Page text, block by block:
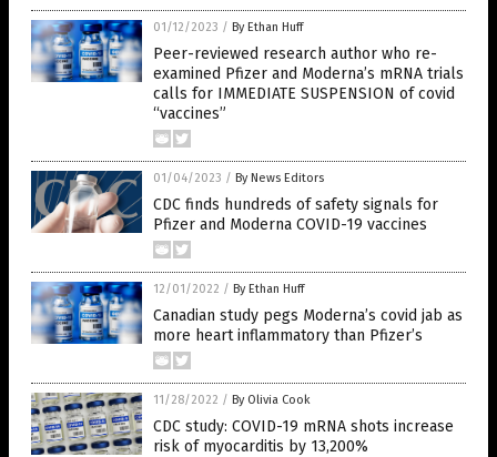
01/12/2023 / By Ethan Huff
Peer-reviewed research author who re-
examined Pfizer and Moderna’s mRNA trials
calls for IMMEDIATE SUSPENSION of covid
“vaccines”
01/04/2023 / By News Editors
CDC finds hundreds of safety signals for
Pfizer and Moderna COVID-19 vaccines
12/01/2022 / By Ethan Huff
Canadian study pegs Moderna’s covid jab as
more heart inflammatory than Pfizer’s
11/28/2022 / By Olivia Cook
CDC study: COVID-19 mRNA shots increase
risk of myocarditis by 13,200%